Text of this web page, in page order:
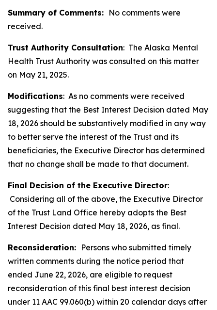
Summary of Comments: No comments were
received.
Trust Authority Consultation: The Alaska Mental
Health Trust Authority was consulted on this matter
on May 21, 2025.
Modifications: As no comments were received
suggesting that the Best Interest Decision dated May
18, 2026 should be substantively modified in any way
to better serve the interest of the Trust and its
beneficiaries, the Executive Director has determined
that no change shall be made to that document.
Final Decision of the Executive Director:
Considering all of the above, the Executive Director
of the Trust Land Office hereby adopts the Best
Interest Decision dated May 18, 2026, as final.
Reconsideration: Persons who submitted timely
written comments during the notice period that
ended June 22, 2026, are eligible to request
reconsideration of this final best interest decision
under 11 AAC 99.060(b) within 20 calendar days after